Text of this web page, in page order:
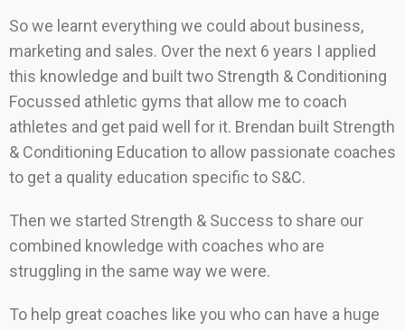
So we learnt everything we could about business,
marketing and sales. Over the next 6 years I applied
this knowledge and built two Strength & Conditioning
Focussed athletic gyms that allow me to coach
athletes and get paid well for it. Brendan built Strength
& Conditioning Education to allow passionate coaches
to get a quality education specific to S&C.
Then we started Strength & Success to share our
combined knowledge with coaches who are
struggling in the same way we were.
To help great coaches like you who can have a huge